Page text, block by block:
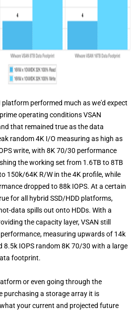
platform performed much as we'd expect
operating conditions VSAN
that remained true as the data
random 4K I/O measuring as high as
write, with 8K 70/30 performance
the working set from 1.6TB to 8TB
150k/64K R/W in the 4K profile, while
dropped to 88k IOPS. At a certain
for all hybrid SSD/HDD platforms,
data spills out onto HDDs. With a
the capacity layer, VSAN still
measuring upwards of 14k
8.5k IOPS random 8K 70/30 with a large
footprint.
or even going through the
purchasing a storage array it is
your current and projected future